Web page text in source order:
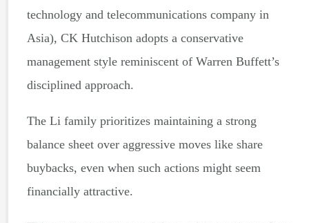
technology and telecommunications company in
Asia), CK Hutchison adopts a conservative
management style reminiscent of Warren Buffett’s
disciplined approach.
The Li family prioritizes maintaining a strong
balance sheet over aggressive moves like share
buybacks, even when such actions might seem
financially attractive.